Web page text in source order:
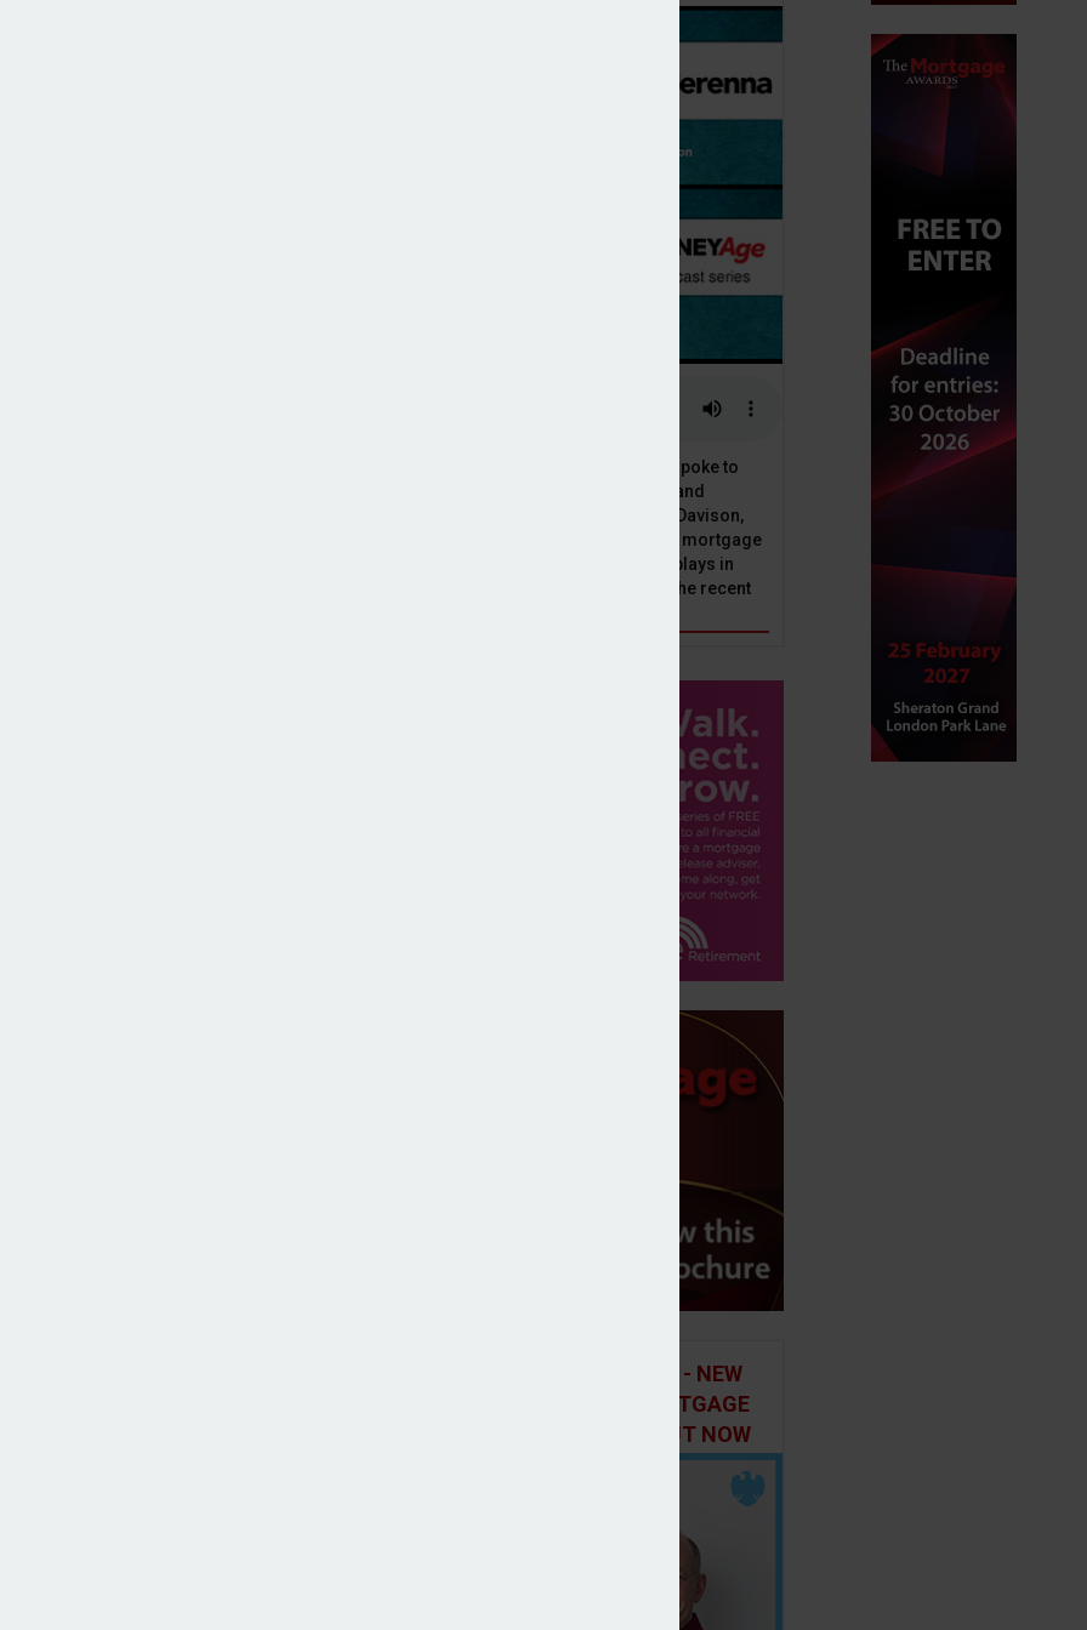
Content editor, Dan McGrath, spoke to
head of product, proposition and
distribution at Perenna, John Davison,
to explore the long-term fixed mortgage
market, the role that Perenna plays in
this sector and the impact of the recent
NEW BUILD IN FOCUS - NEW
EPISODE OF THE MORTGAGE
INSIDER PODCAST, OUT NOW